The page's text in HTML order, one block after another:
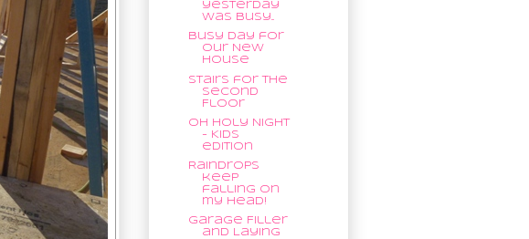
yesterday
was busy...
Busy Day for
our New
House
Stairs for the
Second
Floor
Oh Holy Night
- Kids
edition
Raindrops
keep
falling on
my head!
Garage Filler
and Laying